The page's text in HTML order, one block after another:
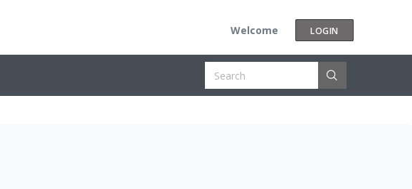
Welcome LOGIN